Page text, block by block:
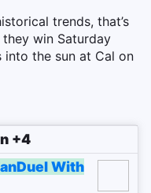
trends, that’s
win Saturday
into the sun at Cal on
+4
With